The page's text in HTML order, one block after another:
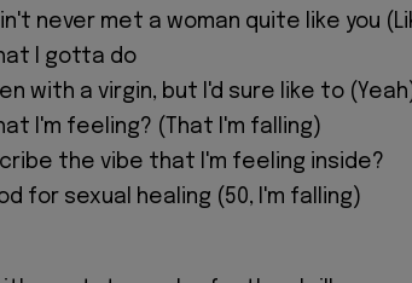
never met a woman quite like you
I gotta do
with a virgin, but I'd sure like to
I'm feeling? (That I'm falling)
the vibe that I'm feeling inside?
for sexual healing (50, I'm falling)